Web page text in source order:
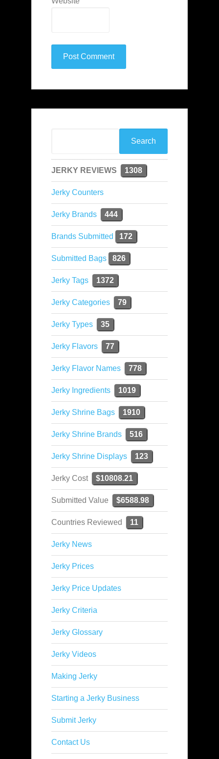
JERKY REVIEWS 1308
Jerky Counters
Jerky Brands 444
Brands Submitted 172
Submitted Bags 826
Jerky Tags 1372
Jerky Categories 79
Jerky Types 35
Jerky Flavors 77
Jerky Flavor Names 778
Jerky Ingredients 1019
Jerky Shrine Bags 1910
Jerky Shrine Brands 516
Jerky Shrine Displays 123
Jerky Cost $10808.21
Submitted Value $6588.98
Countries Reviewed 11
Jerky News
Jerky Prices
Jerky Price Updates
Jerky Criteria
Jerky Glossary
Jerky Videos
Making Jerky
Starting a Jerky Business
Submit Jerky
Contact Us